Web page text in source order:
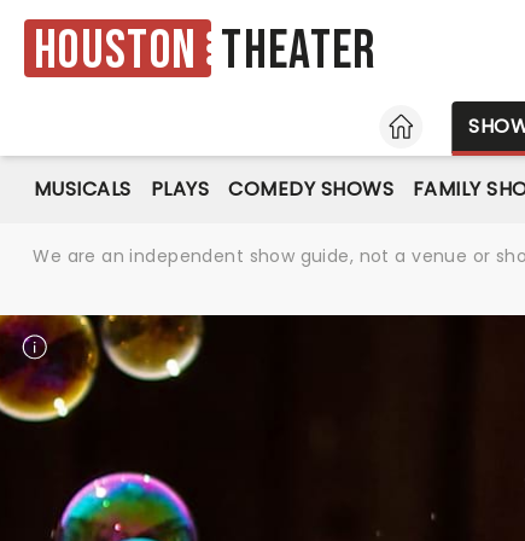
Houston Theater
HOME
MUSICALS PLAYS COMEDY SHOWS FAMILY
We are an independent show guide, not a venue or